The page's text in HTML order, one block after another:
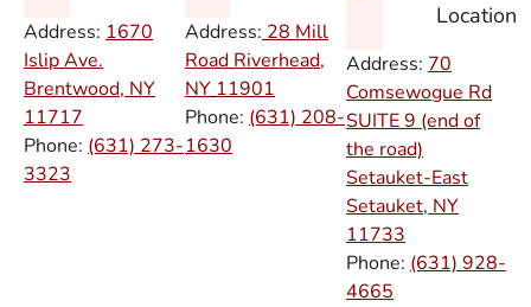
Address: 1670
Islip Ave.
Brentwood, NY
11717
Phone: (631) 273-
3323
Address:28 Mill
Road Riverhead,
NY11901
Phone: (631) 208-
1630
Location
Address: 70
Comsewogue Rd
SUITE 9 (end of
the road)
Setauket-East
Setauket, NY
11733
Phone: (631) 928-
4665